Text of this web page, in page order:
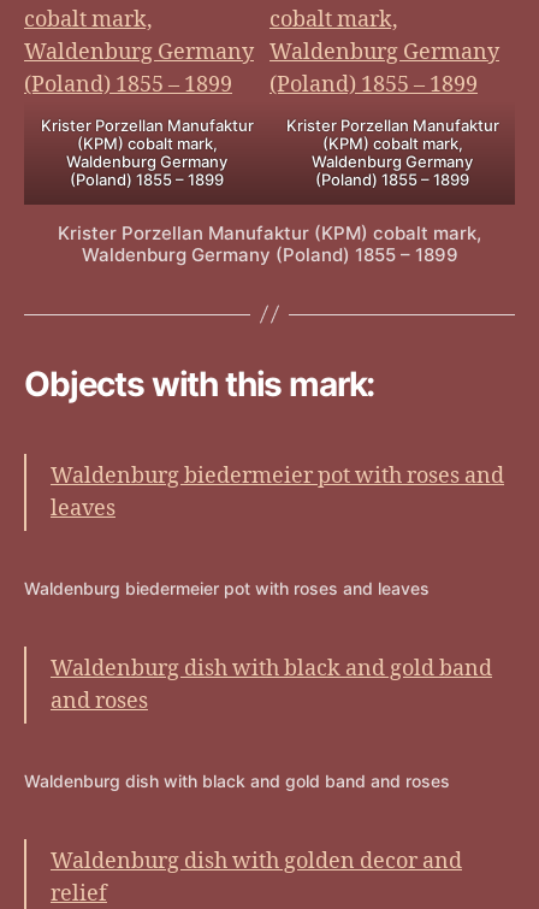
Krister Porzellan Manufaktur
(KPM) cobalt mark,
Waldenburg Germany
(Poland) 1855 – 1899
Krister Porzellan Manufaktur
(KPM) cobalt mark,
Waldenburg Germany
(Poland) 1855 – 1899
Krister Porzellan Manufaktur (KPM) cobalt mark,
Waldenburg Germany (Poland) 1855 – 1899
Objects with this mark:
Waldenburg biedermeier pot with roses and
leaves
Waldenburg biedermeier pot with roses and leaves
Waldenburg dish with black and gold band
and roses
Waldenburg dish with black and gold band and roses
Waldenburg dish with golden decor and
relief